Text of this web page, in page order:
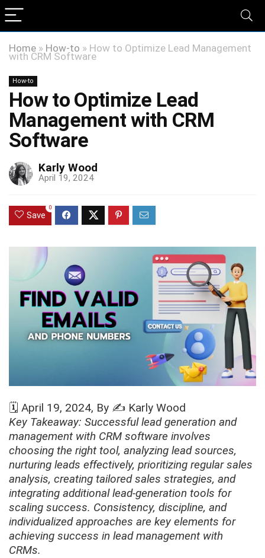
Home » How-to » How to Optimize Lead Management
with CRM Software
How-to
How to Optimize Lead
Management with CRM
Software
Karly Wood
April 19, 2024
Save
0
🗓️ April 19, 2024, By ✍️ Karly Wood
Key Takeaway: Successful lead generation and
management with CRM software involves
choosing the right tool, analyzing lead sources,
nurturing leads effectively, prioritizing regular sales
analysis, creating tailored sales strategies, and
integrating additional lead-generation tools for
scaling success. Consistency, discipline, and
individualized approaches are key elements for
achieving success in lead management with
CRMs.